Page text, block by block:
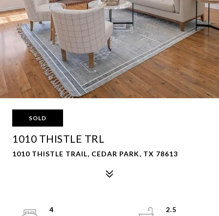
SOLD
1010 THISTLE TRL
1010 THISTLE TRAIL, CEDAR PARK, TX 78613
4
2.5